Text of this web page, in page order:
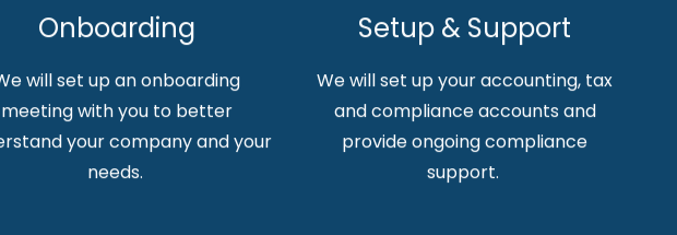
Onboarding
will set up an onboarding
meeting with you to better
your company and your
needs.
Setup & Support
We will set up your accounting, tax
and compliance accounts and
provide ongoing compliance
support.